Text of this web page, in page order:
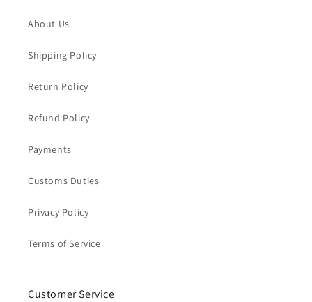
About Us
Shipping Policy
Return Policy
Refund Policy
Payments
Customs Duties
Privacy Policy
Terms of Service
Customer Service